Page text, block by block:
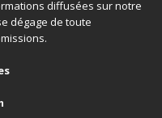
diffusées sur notre
dégage de toute